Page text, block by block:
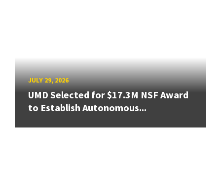
JULY 29, 2026
UMD Selected for $17.3M NSF Award
to Establish Autonomous...